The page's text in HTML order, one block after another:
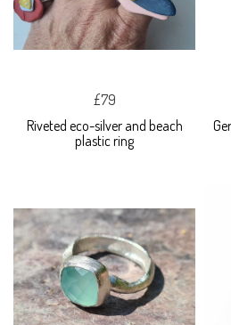
£79
Riveted eco-silver and beach
plastic ring